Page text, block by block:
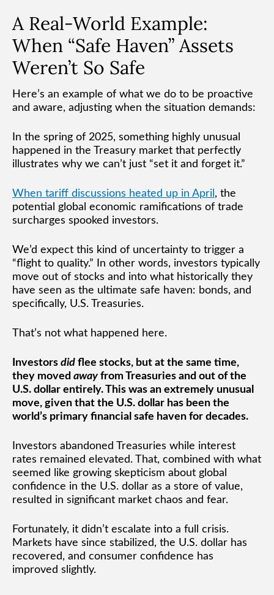
A Real-World Example:
When “Safe Haven” Assets
Weren’t So Safe
Here’s an example of what we do to be proactive
and aware, adjusting when the situation demands:
In the spring of 2025, something highly unusual
happened in the Treasury market that perfectly
illustrates why we can’t just “set it and forget it.”
When tariff discussions heated up in April , the
potential global economic ramifications of trade
surcharges spooked investors.
We’d expect this kind of uncertainty to trigger a
“flight to quality.” In other words, investors typically
move out of stocks and into what historically they
have seen as the ultimate safe haven: bonds, and
specifically, U.S. Treasuries.
That’s not what happened here.
Investors did flee stocks, but at the same time,
they moved away from Treasuries and out of the
U.S. dollar entirely. This was an extremely unusual
move, given that the U.S. dollar has been the
world’s primary financial safe haven for decades.
Investors abandoned Treasuries while interest
rates remained elevated. That, combined with what
seemed like growing skepticism about global
confidence in the U.S. dollar as a store of value,
resulted in significant market chaos and fear.
Fortunately, it didn’t escalate into a full crisis.
Markets have since stabilized, the U.S. dollar has
recovered, and consumer confidence has
improved slightly.